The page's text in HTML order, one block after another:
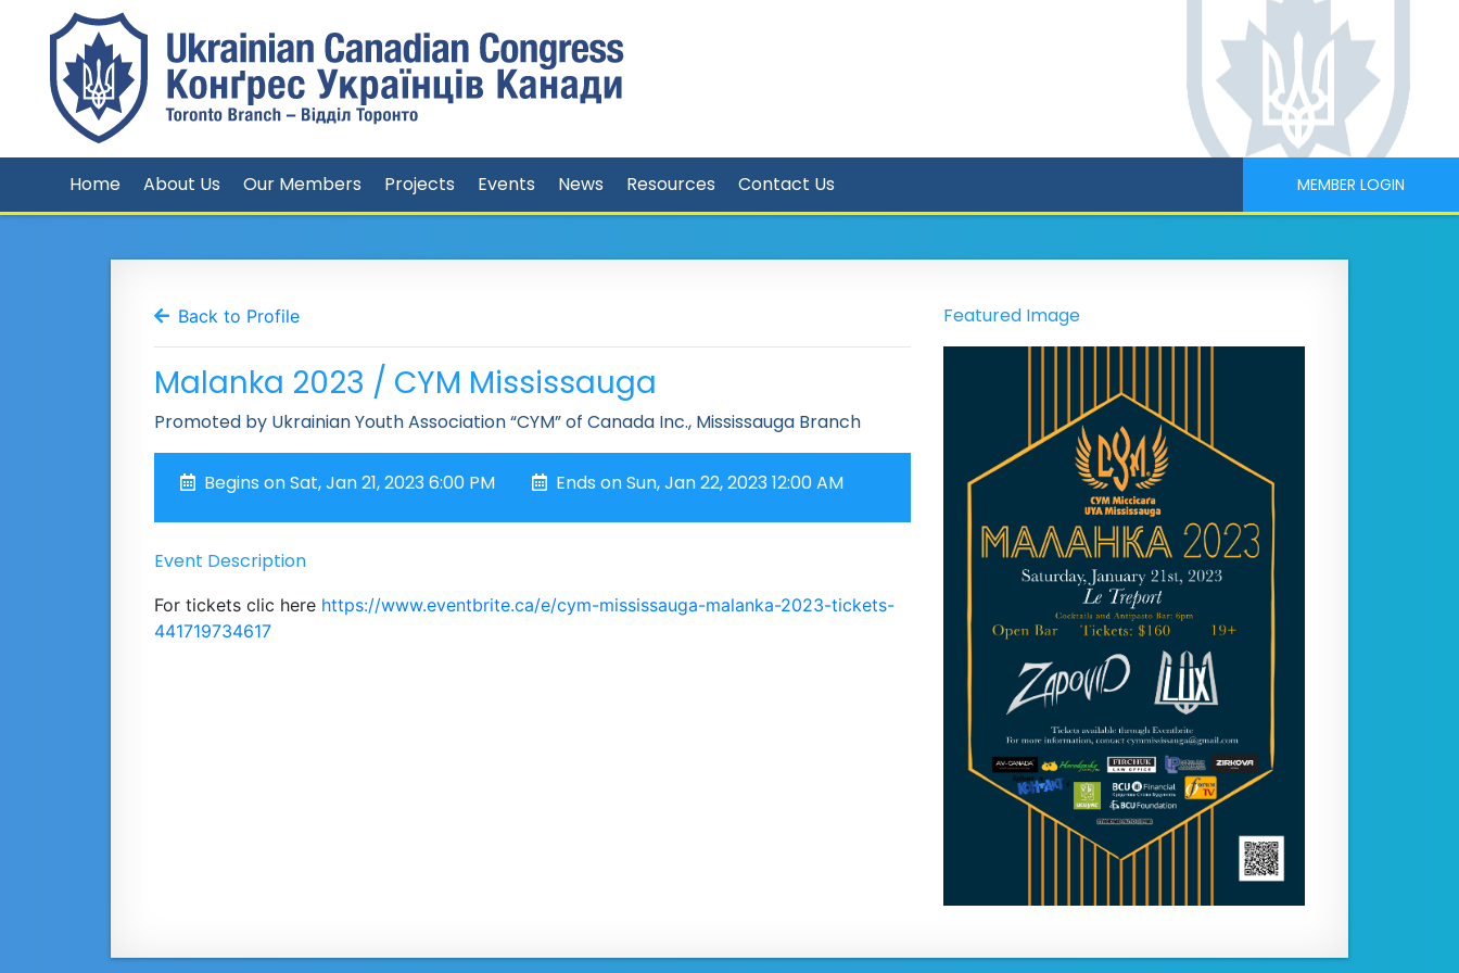
Home About Us Our Members Projects Events News Resources Contact Us MEMBER LOGIN
Back to Profile
Malanka 2023 / CYM Mississauga
Promoted by Ukrainian Youth Association “CYM” of Canada Inc., Mississauga Branch
Begins on Sat, Jan 21, 2023 6:00 PM Ends on Sun, Jan 22, 2023 12:00 AM
Event Description
For tickets clic here https://www.eventbrite.ca/e/cym-mississauga-malanka-2023-tickets-
441719734617
Featured Image